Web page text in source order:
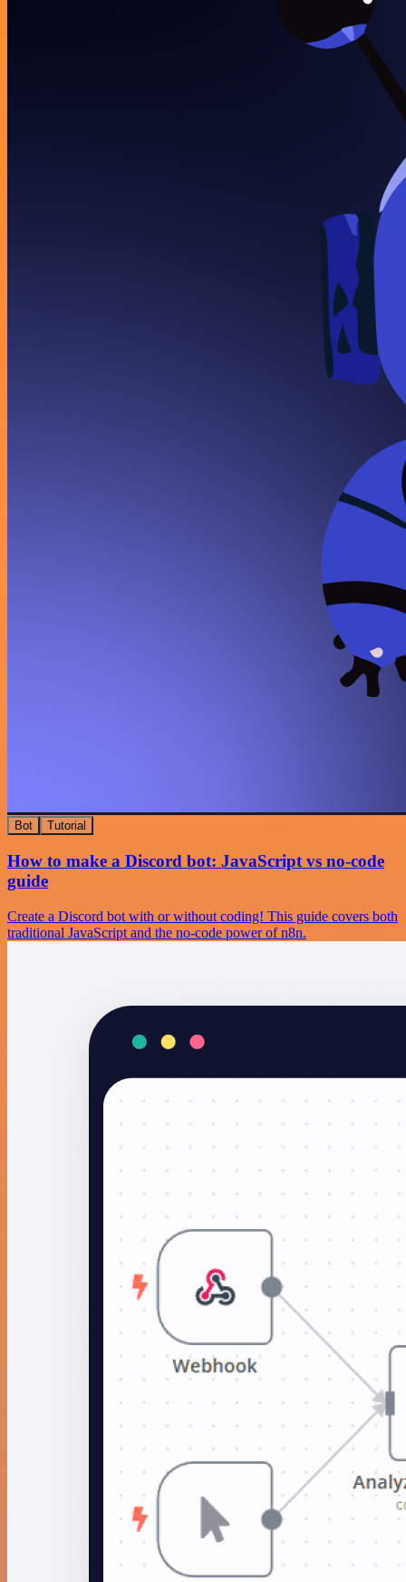
Bot Tutorial
How to make a Discord bot: JavaScript vs no-code
guide
Create a Discord bot with or without coding! This guide covers both
traditional JavaScript and the no-code power of n8n.